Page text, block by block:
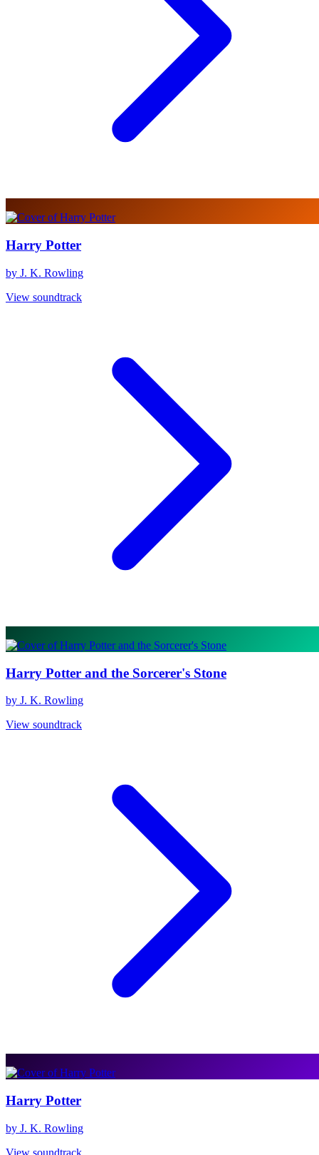
Harry Potter
by J. K. Rowling
View soundtrack
Harry Potter and the Sorcerer's Stone
by J. K. Rowling
View soundtrack
Harry Potter
by J. K. Rowling
View soundtrack